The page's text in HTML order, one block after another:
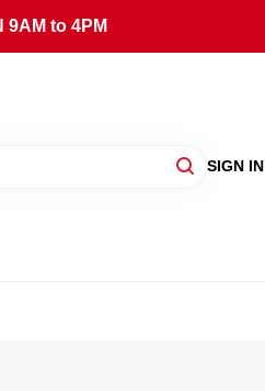
to 4PM
SIGN IN